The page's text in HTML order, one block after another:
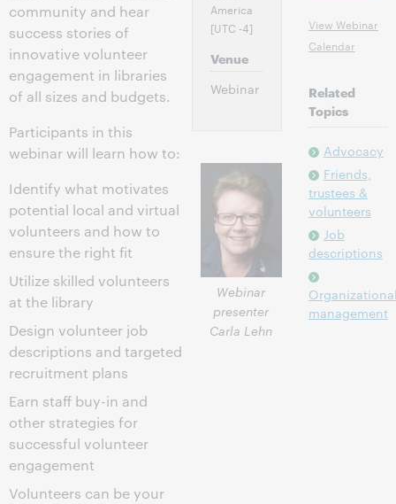
community and hear
success stories of
innovative volunteer
engagement in libraries
of all sizes and budgets.
Participants in this
webinar will learn how to:
Identify what motivates
potential local and virtual
volunteers and how to
ensure the right fit
Utilize skilled volunteers
at the library
Design volunteer job
descriptions and targeted
recruitment plans
Earn staff buy-in and
other strategies for
successful volunteer
engagement
Volunteers can be your
America
[UTC -4]
Venue
Webinar
Webinar
presenter
Carla Lehn
View Webinar
Calendar
Related
Topics
Advocacy
Friends,
trustees &
volunteers
Job
descriptions
management